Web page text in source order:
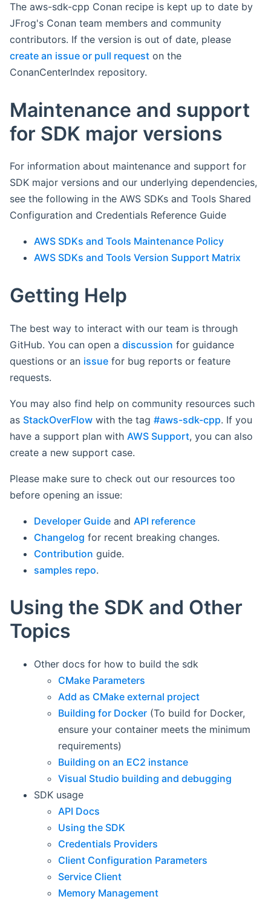
The aws-sdk-cpp Conan recipe is kept up to date by
JFrog's Conan team members and community
contributors. If the version is out of date, please
create an issue or pull request on the
ConanCenterIndex repository.
Maintenance and support
for SDK major versions
For information about maintenance and support for
SDK major versions and our underlying dependencies,
see the following in the AWS SDKs and Tools Shared
Configuration and Credentials Reference Guide
AWS SDKs and Tools Maintenance Policy
AWS SDKs and Tools Version Support Matrix
Getting Help
The best way to interact with our team is through
GitHub. You can open a discussion for guidance
questions or an issue for bug reports or feature
requests.
You may also find help on community resources such
as StackOverFlow with the tag #aws-sdk-cpp. If you
have a support plan with AWS Support, you can also
create a new support case.
Please make sure to check out our resources too
before opening an issue:
Developer Guide and API reference
Changelog for recent breaking changes.
Contribution guide.
samples repo.
Using the SDK and Other
Topics
Other docs for how to build the sdk
CMake Parameters
Add as CMake external project
Building for Docker (To build for Docker,
ensure your container meets the minimum
requirements)
Building on an EC2 instance
Visual Studio building and debugging
SDK usage
API Docs
Using the SDK
Credentials Providers
Client Configuration Parameters
Service Client
Memory Management